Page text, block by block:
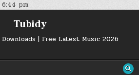
6:44 pmSkip
content
Tubidy
| Free Latest Music 2026